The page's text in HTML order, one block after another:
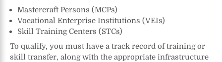
Mastercraft Persons (MCPs)
Vocational Enterprise Institutions (VEIs)
Skill Training Centers (STCs)
To qualify, you must have a track record of training or
skill transfer, along with the appropriate infrastructure